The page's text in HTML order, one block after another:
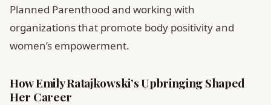
Planned Parenthood and working with
organizations that promote body positivity and
women’s empowerment.
How Emily Ratajkowski’s Upbringing Shaped
Her Career